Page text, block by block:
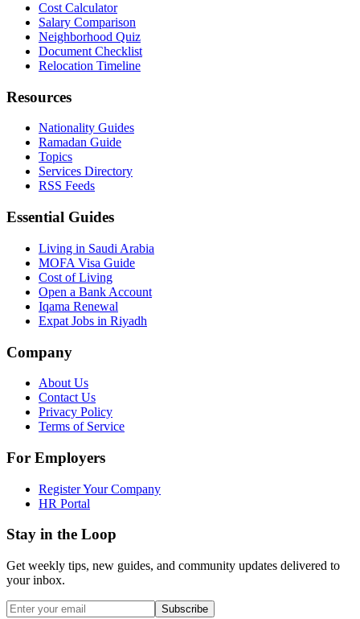
Cost Calculator
Salary Comparison
Neighborhood Quiz
Document Checklist
Relocation Timeline
Resources
Nationality Guides
Ramadan Guide
Topics
Services Directory
RSS Feeds
Essential Guides
Living in Saudi Arabia
MOFA Visa Guide
Cost of Living
Open a Bank Account
Iqama Renewal
Expat Jobs in Riyadh
Company
About Us
Contact Us
Privacy Policy
Terms of Service
For Employers
Register Your Company
HR Portal
Stay in the Loop
Get weekly tips, new guides, and community updates delivered to
your inbox.
Subscribe